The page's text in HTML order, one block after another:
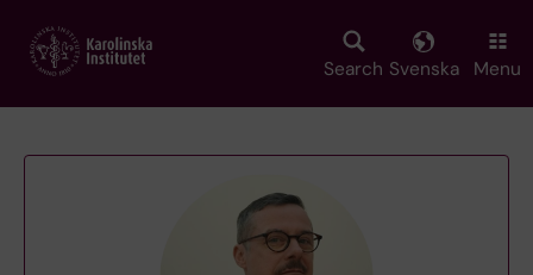
main
Search Svenska Menu